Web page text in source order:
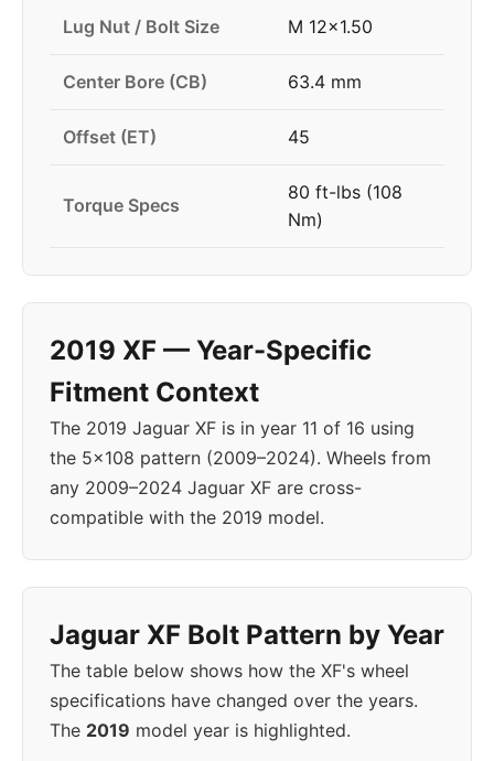
Lug Nut / Bolt Size M 12x1.50
Center Bore (CB) 63.4 mm
Offset (ET) 45
Torque Specs
80 ft-lbs (108
Nm)
2019 XF — Year-Specific
Fitment Context
The 2019 Jaguar XF is in year 11 of 16 using
the 5x108 pattern (2009–2024). Wheels from
any 2009–2024 Jaguar XF are cross-
compatible with the 2019 model.
Jaguar XF Bolt Pattern by Year
The table below shows how the XF's wheel
specifications have changed over the years.
The 2019 model year is highlighted.